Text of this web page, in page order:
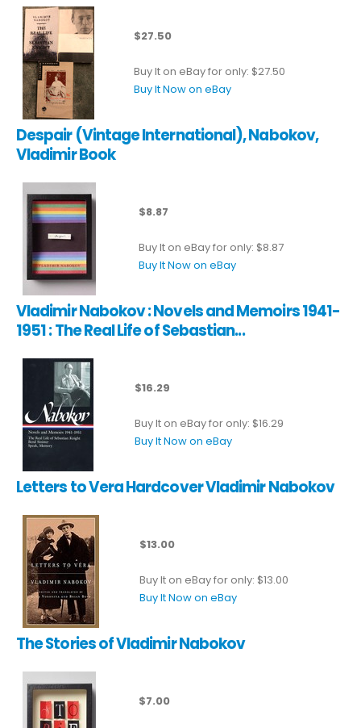
$27.50
Buy It on eBay for only: $27.50
Buy It Now on eBay
Despair (Vintage International), Nabokov,
Vladimir Book
$8.87
Buy It on eBay for only: $8.87
Buy It Now on eBay
Vladimir Nabokov : Novels and Memoirs 1941-
1951 : The Real Life of Sebastian...
$16.29
Buy It on eBay for only: $16.29
Buy It Now on eBay
Letters to Vera Hardcover Vladimir Nabokov
$13.00
Buy It on eBay for only: $13.00
Buy It Now on eBay
The Stories of Vladimir Nabokov
$7.00